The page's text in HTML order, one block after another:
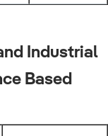
Industrial
Based